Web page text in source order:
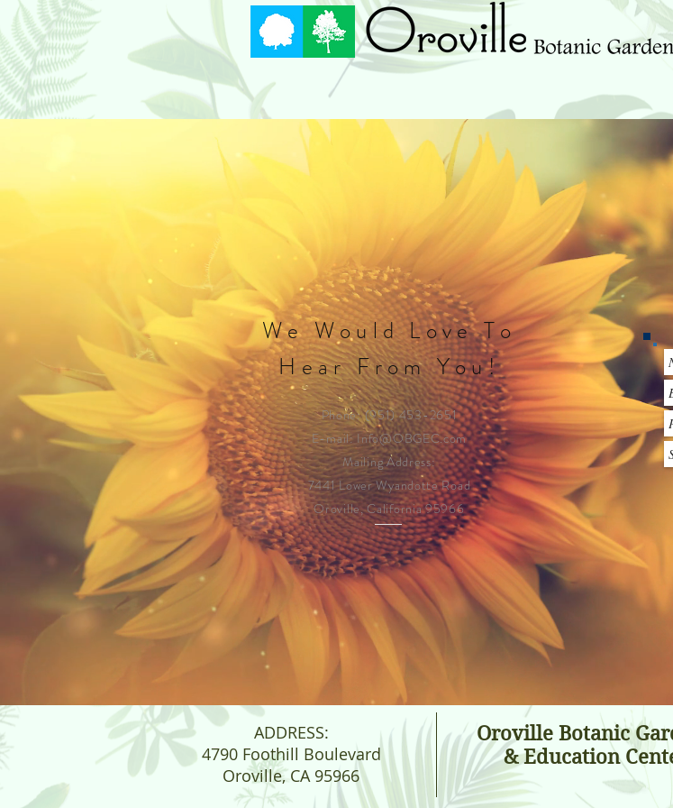
Home Arbor Day Festival
We Would Love To
Hear From You!
Phone: (951) 453-2651
E-mail:Info@OBGEC.com
Mailing Address:
7441 Lower Wyandotte Road
Oroville, California 95966
ADDRESS:
4790 Foothill Boulevard
Oroville, CA 95966
Oroville Botanic
& Education